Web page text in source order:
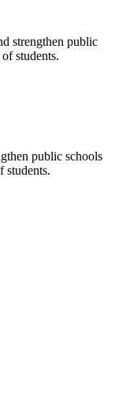
strengthen public
students.
public schools
students.